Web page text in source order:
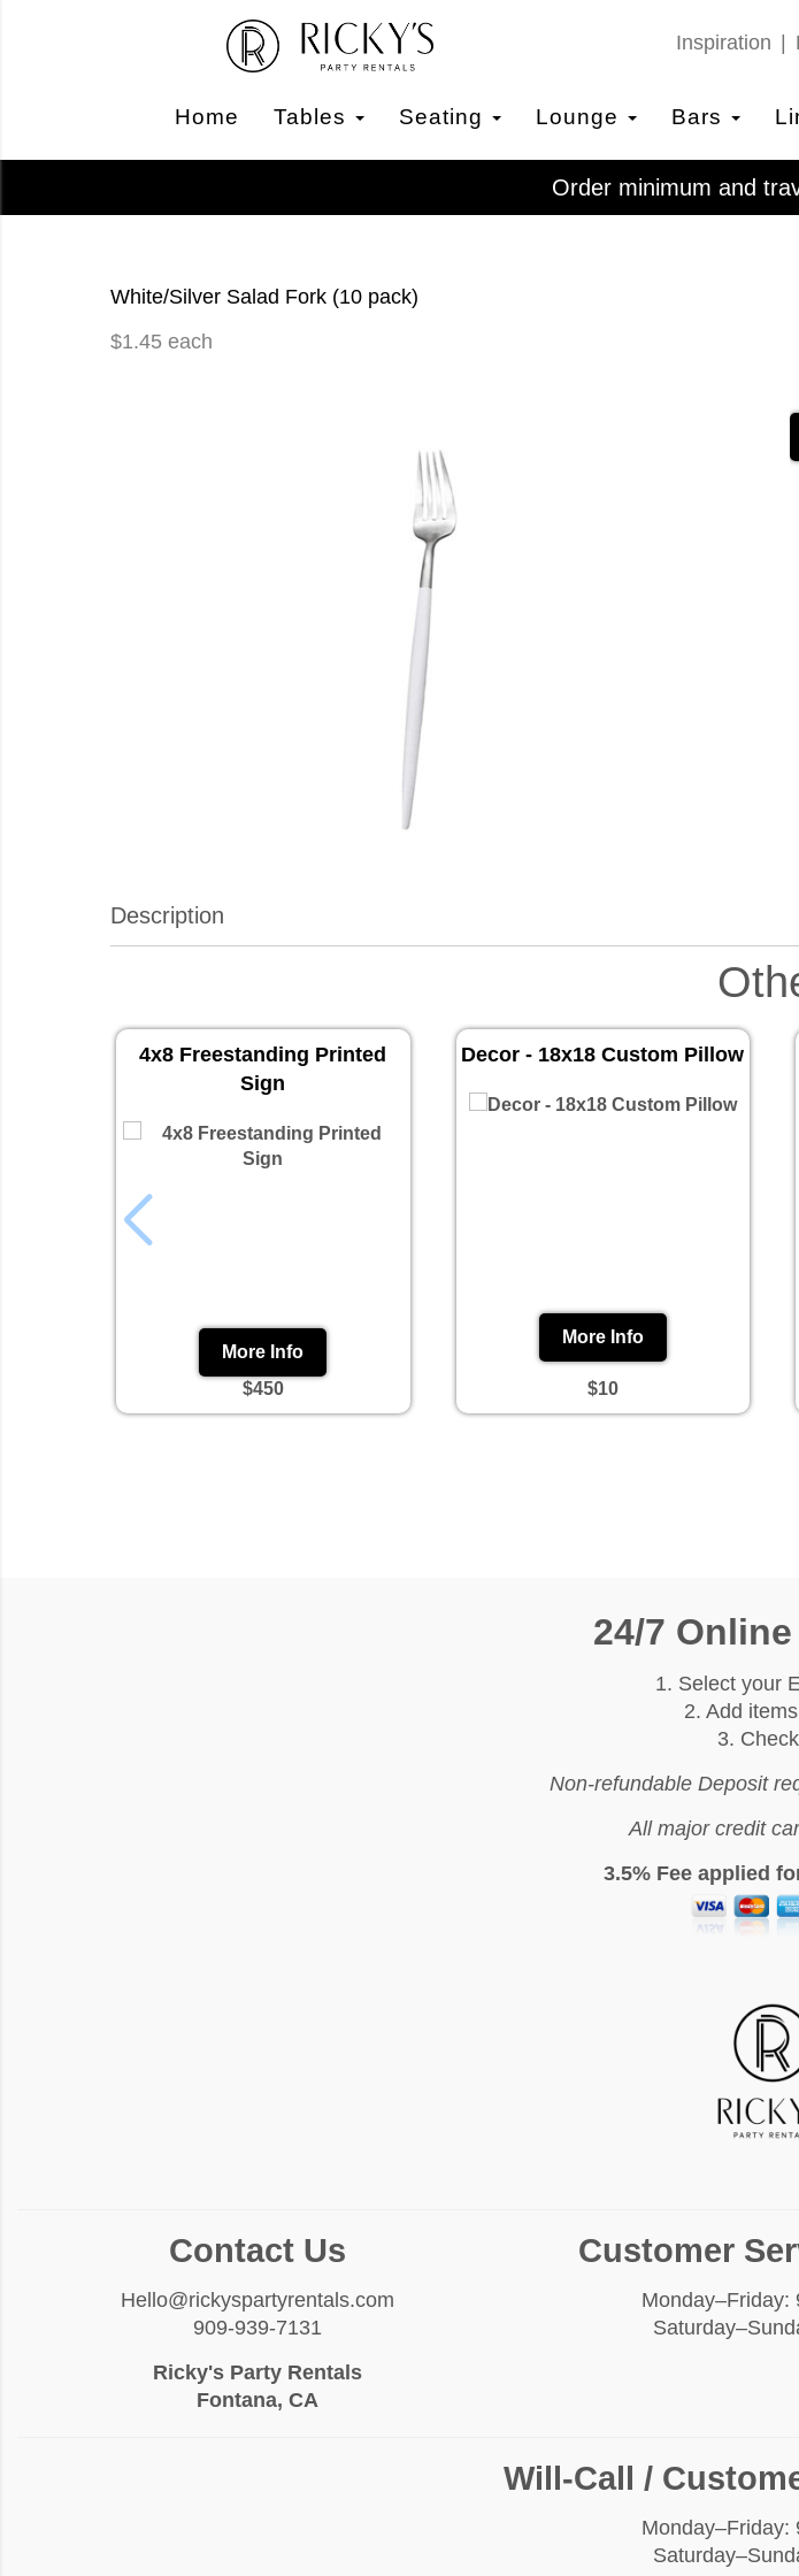
Inspiration
Home Tables Seating Lounge Bars
Order minimum and
White/Silver Salad Fork (10 pack)
$1.45 each
Description
4x8 Freestanding Printed
Sign
More Info
$450
Decor - 18x18 Custom Pillow
More Info
$10
24/7
1. Select your
2. Add
3.
Non-refundable Deposit
All major credit
3.5% Fee applied
Contact Us
Hello@rickyspartyrentals.com
909-939-7131
Ricky's Party Rentals
Fontana, CA
Customer
Monday–Friday:
Will-Call /
Monday–Friday: